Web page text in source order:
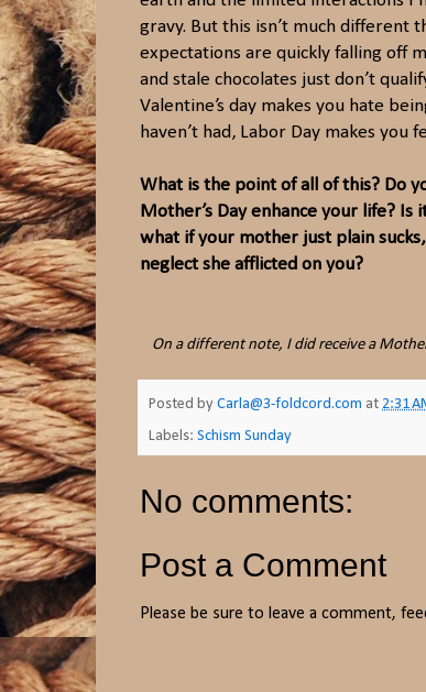
gravy. But this isn’t much different
expectations are quickly falling off
and stale chocolates just don’t
Valentine’s day makes you hate
haven’t had, Labor Day makes
What is the point of all of this? Do
Mother’s Day enhance your life? Is
what if your mother just plain
neglect she afflicted on you?
On a different note, I did receive a
Posted by Carla@3-foldcord.com at 2:31
Labels: Schism Sunday
No comments:
Post a Comment
Please be sure to leave a comment,